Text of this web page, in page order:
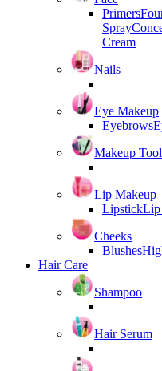
Primers
Spray
Cream
Nails
Eye Makeup
Eyebrows
Makeup
Lip Makeup
LipstickLip
Cheeks
Blushes
Hair Care
Shampoo
Hair Serum